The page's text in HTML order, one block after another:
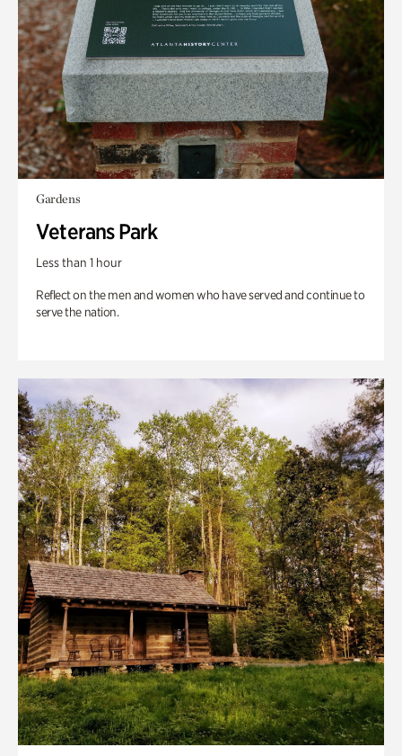
Gardens
Veterans Park
Less than 1 hour
Reflect on the men and women who have served and continue to
serve the nation.